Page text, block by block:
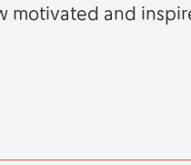
motivated and